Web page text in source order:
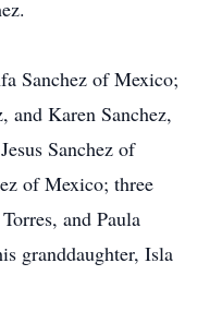
Sanchez of Mexico;
and Karen Sanchez,
Sanchez of
of Mexico; three
and Paula
granddaughter, Isla